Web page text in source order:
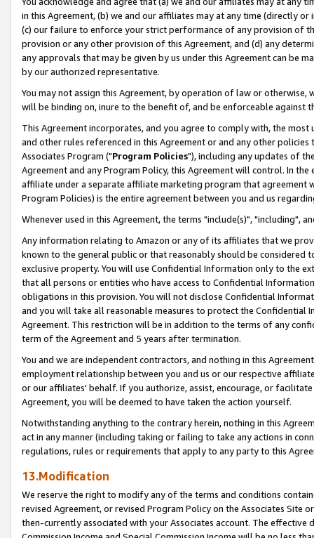
in this Agreement, (b) we and our affiliates may at any time (directly
(c) our failure to enforce your strict performance of any provision of
provision or any other provision of this Agreement, and (d) any
any approvals that may be given by us under this Agreement can be
by our authorized representative.
You may not assign this Agreement, by operation of law or
will be binding on, inure to the benefit of, and be enforceable against
This Agreement incorporates, and you agree to comply with, the
and other rules referenced in this Agreement or and any other
Associates Program ("Program Policies"), including any updates of
Agreement and any Program Policy, this Agreement will control. In
affiliate under a separate affiliate marketing program that agreement
Program Policies) is the entire agreement between you and us
Whenever used in this Agreement, the terms "include(s)", "including",
Any information relating to Amazon or any of its affiliates that we
known to the general public or that reasonably should be considered
exclusive property. You will use Confidential Information only to the
that all persons or entities who have access to Confidential
obligations in this provision. You will not disclose Confidential
and you will take all reasonable measures to protect the Confidential
Agreement. This restriction will be in addition to the terms of any
term of the Agreement and 5 years after termination.
You and we are independent contractors, and nothing in this
employment relationship between you and us or our respective
or our affiliates' behalf. If you authorize, assist, encourage, or
Agreement, you will be deemed to have taken the action yourself.
Notwithstanding anything to the contrary herein, nothing in this
act in any manner (including taking or failing to take any actions in
regulations, rules or requirements that apply to any party to this
13.Modification
We reserve the right to modify any of the terms and conditions
revised Agreement, or revised Program Policy on the Associates
then-currently associated with your Associates account. The